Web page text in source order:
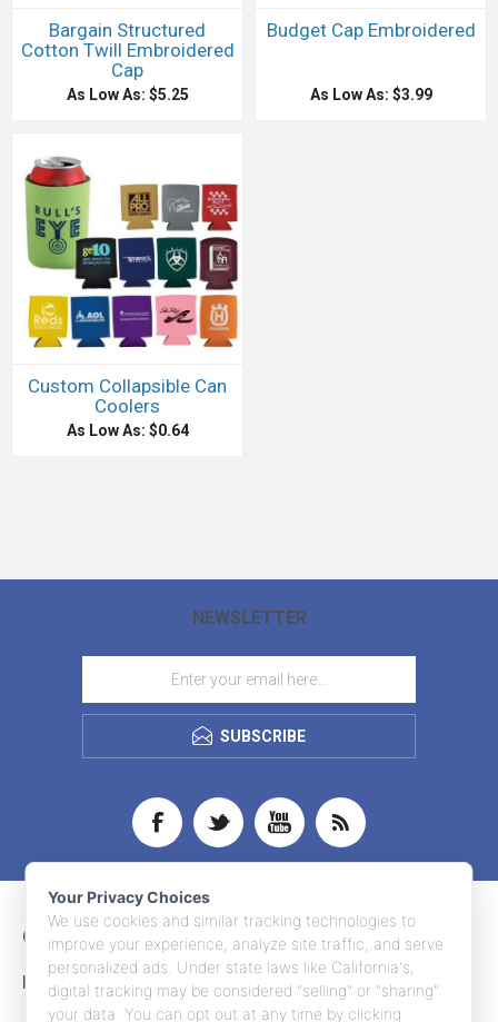
Bargain Structured
Cotton Twill Embroidered
Cap
As Low As: $5.25
Budget Cap Embroidered
As Low As: $3.99
Custom Collapsible Can
Coolers
As Low As: $0.64
NEWSLETTER
SUBSCRIBE
CONTACT INFO
INFORMATION
Your Privacy Choices
We use cookies and similar tracking technologies to
improve your experience, analyze site traffic, and serve
personalized ads. Under state laws like California's,
digital tracking may be considered "selling" or "sharing"
your data. You can opt out at any time by clicking